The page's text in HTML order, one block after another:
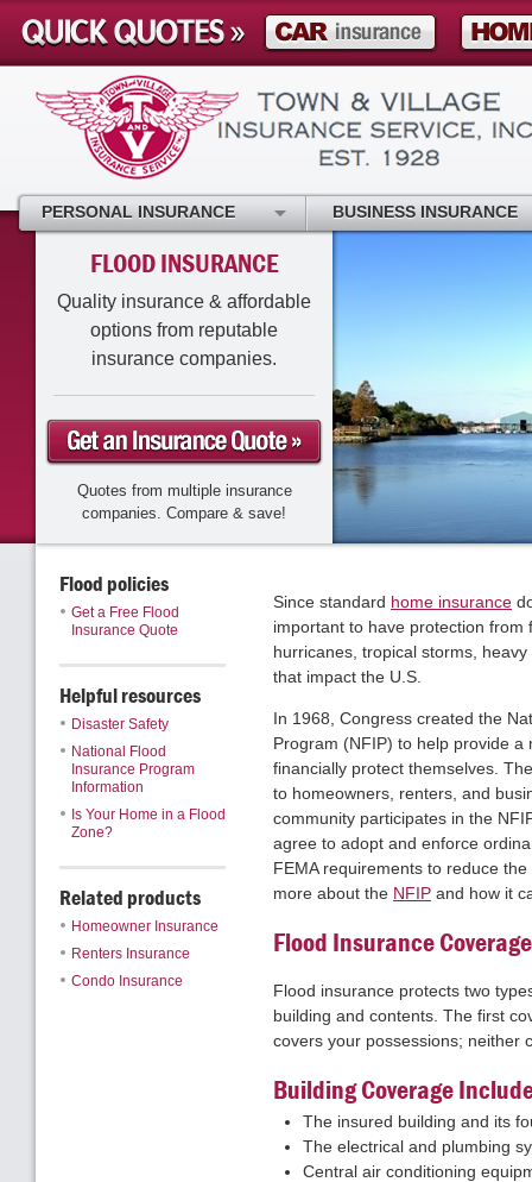
FLOOD INSURANCE
Quality insurance & affordable
options from reputable
insurance companies.
Quotes from multiple insurance
companies. Compare & save!
Flood policies
Get a Free Flood
Insurance Quote
Helpful resources
Disaster Safety
National Flood
Insurance Program
Information
Is Your Home in a Flood
Zone?
Related products
Homeowner Insurance
Renters Insurance
Condo Insurance
Since standard home insurance
important to have protection from
hurricanes, tropical storms,
that impact the U.S.
In 1968, Congress created the
Program (NFIP) to help provide
financially protect themselves.
to homeowners, renters, and
community participates in the
agree to adopt and enforce
FEMA requirements to reduce
more about the NFIP and how it
Flood Insurance Coverage
Flood insurance protects two
building and contents. The first
covers your possessions; neither
Building Coverage
The insured building and its
The electrical and plumbing
Central air conditioning
PERSONAL INSURANCE BUSINESS INSURANCE